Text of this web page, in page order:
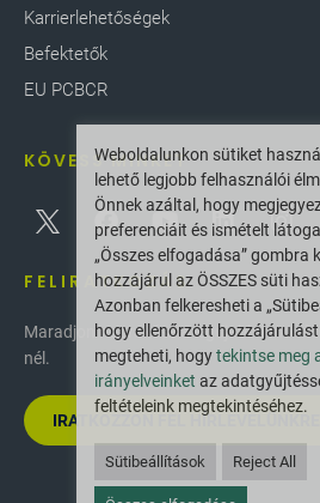
Karrierlehetőségek
Befektetők
EU PCBCR
KÖVESS MINKET
FELIRATKOZÁS
Maradjon naprakész a legújabb
nél.
IRATKOZZON FEL HÍRLEVELÜNKRE
Weboldalunkon sütiket
lehető legjobb felhasználói
Önnek azáltal, hogy
preferenciáit és ismételt
„Összes elfogadása” gombra
hozzájárul az ÖSSZES süti
Azonban felkeresheti a
hogy ellenőrzött
megteheti, hogytekintse meg
irányelveinket az
feltételeink megtekintéséhez.
Sütibeállítások Reject All